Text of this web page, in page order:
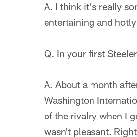
A. I think it's really
entertaining and
Q. In your first
A. About a month
Washington
of the rivalry when I
wasn't pleasant.